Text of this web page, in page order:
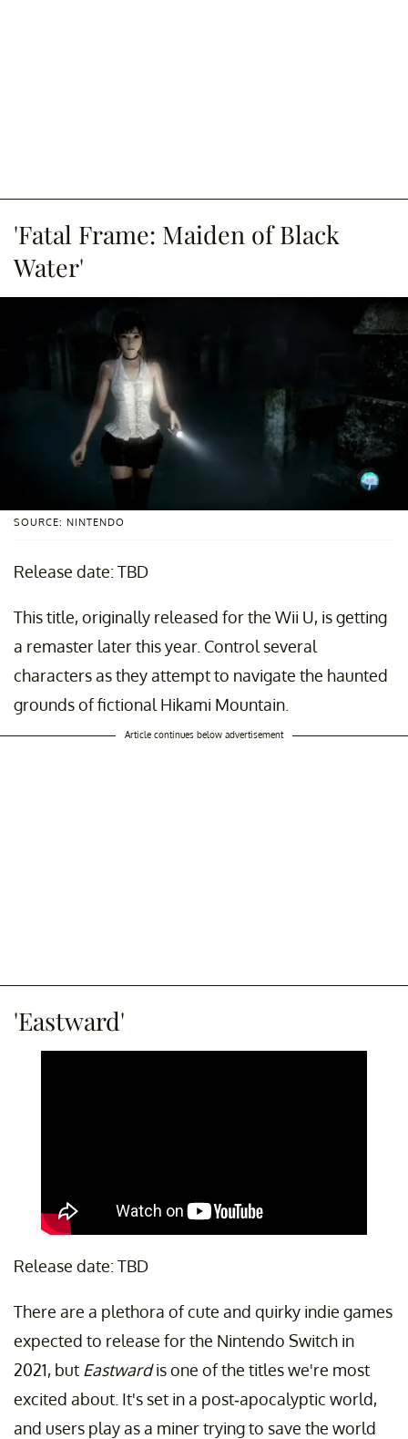
'Fatal Frame: Maiden of Black
Water'
SOURCE: NINTENDO
Release date: TBD
This title, originally released for the Wii U, is getting
a remaster later this year. Control several
characters as they attempt to navigate the haunted
grounds of fictional Hikami Mountain.
Article continues below advertisement
'Eastward'
Release date: TBD
There are a plethora of cute and quirky indie games
expected to release for the Nintendo Switch in
2021, but Eastwardis one of the titles we're most
excited about. It's set in a post-apocalyptic world,
and users play as a miner trying to save the world